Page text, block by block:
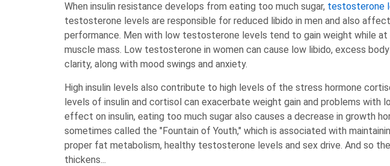
When insulin resistance develops from eating too much sugar, testosterone
testosterone levels are responsible for reduced libido in men and also
performance. Men with low testosterone levels tend to gain weight while at
muscle mass. Low testosterone in women can cause low libido, excess
clarity, along with mood swings and anxiety.
High insulin levels also contribute to high levels of the stress hormone
levels of insulin and cortisol can exacerbate weight gain and problems with
effect on insulin, eating too much sugar also causes a decrease in growth
sometimes called the "Fountain of Youth," which is associated with
proper fat metabolism, healthy testosterone levels and sex drive. And so
thickens...